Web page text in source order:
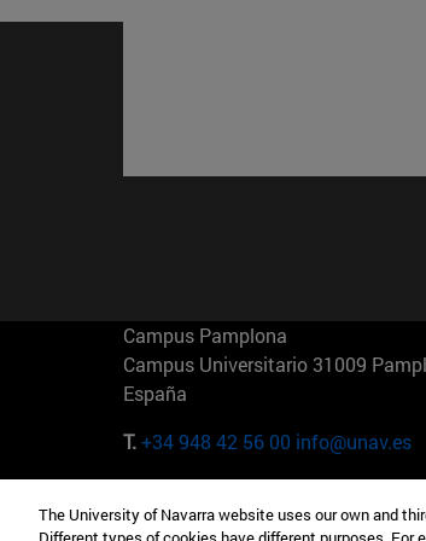
Campus Pamplona
Campus Universitario 31009
España
T.+34 948 42 56 00 info@unav.es
Camino del Cerro Águila 3 28023
The University of Navarra website uses our own and